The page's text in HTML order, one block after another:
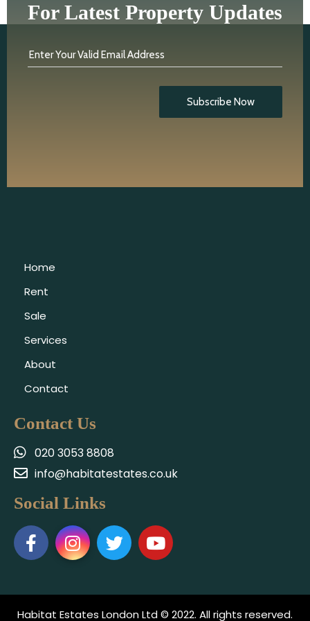
For Latest Property Updates
Enter Your Valid Email Address
Subscribe Now
Home
Rent
Sale
Services
About
Contact
Contact Us
020 3053 8808
info@habitatestates.co.uk
Social Links
Habitat Estates London Ltd © 2022. All rights reserved.